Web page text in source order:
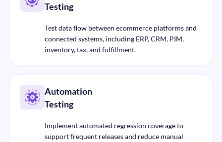
Testing
Test data flow between ecommerce platforms and
connected systems, including ERP, CRM, PIM,
inventory, tax, and fulfillment.
Automation
Testing
Implement automated regression coverage to
support frequent releases and reduce manual